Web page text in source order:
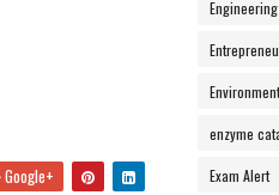
Google+
enzyme
Exam Alert